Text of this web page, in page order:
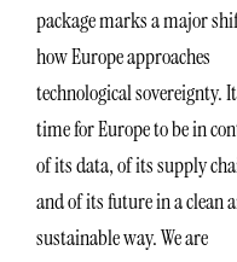
package marks a major
how Europe approaches
technological sovereignty.
time for Europe to be in
of its data, of its supply
and of its future in a clean
sustainable way. We are